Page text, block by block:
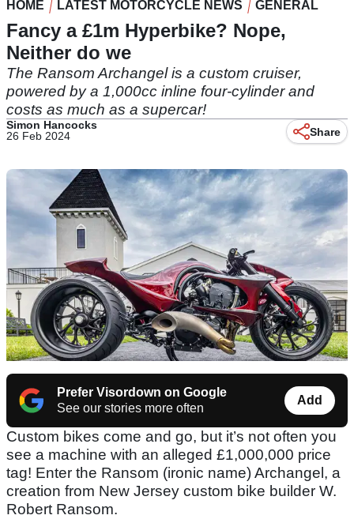
HOME LATEST MOTORCYCLE NEWS GENERAL
Fancy a £1m Hyperbike? Nope,
Neither do we
The Ransom Archangel is a custom cruiser,
powered by a 1,000cc inline four-cylinder and
costs as much as a supercar!
Simon Hancocks
26 Feb 2024
Share
Prefer Visordown on Google
See our stories more often
Add
Custom bikes come and go, but it’s not often you
see a machine with an alleged £1,000,000 price
tag! Enter the Ransom (ironic name) Archangel, a
creation from New Jersey custom bike builder W.
Robert Ransom.